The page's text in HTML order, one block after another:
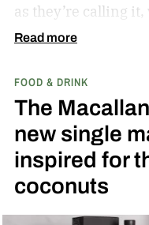
as they’re calling
diamond at next
played next to the
movie.
Read more
FOOD & DRINK
The
new single
inspired for
coconuts